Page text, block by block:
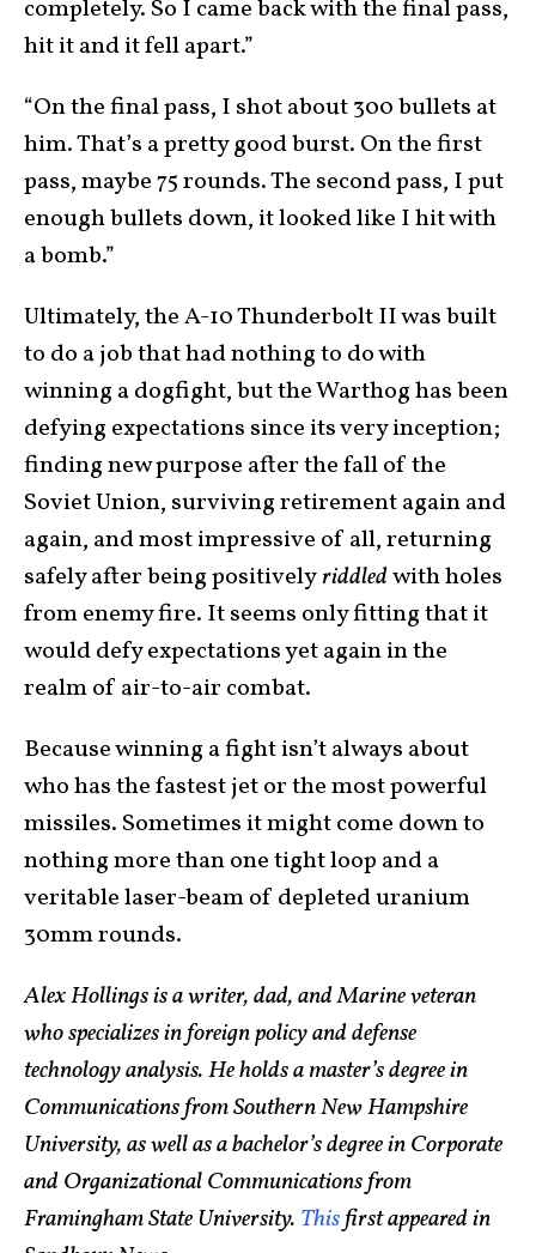
completely. So I came back with the final pass,
hit it and it fell apart.”
“On the final pass, I shot about 300 bullets at
him. That’s a pretty good burst. On the first
pass, maybe 75 rounds. The second pass, I put
enough bullets down, it looked like I hit with
a bomb.”
Ultimately, the A-10 Thunderbolt II was built
to do a job that had nothing to do with
winning a dogfight, but the Warthog has been
defying expectations since its very inception;
finding new purpose after the fall of the
Soviet Union, surviving retirement again and
again, and most impressive of all, returning
safely after being positivelyriddledwith holes
from enemy fire. It seems only fitting that it
would defy expectations yet again in the
realm of air-to-air combat.
Because winning a fight isn’t always about
who has the fastest jet or the most powerful
missiles. Sometimes it might come down to
nothing more than one tight loop and a
veritable laser-beam of depleted uranium
30mm rounds.
Alex Hollings is a writer, dad, and Marine veteran
who specializes in foreign policy and defense
technology analysis. He holds a master’s degree in
Communications from Southern New Hampshire
University, as well as a bachelor’s degree in Corporate
and Organizational Communications from
Framingham State University. Thisfirst appeared in